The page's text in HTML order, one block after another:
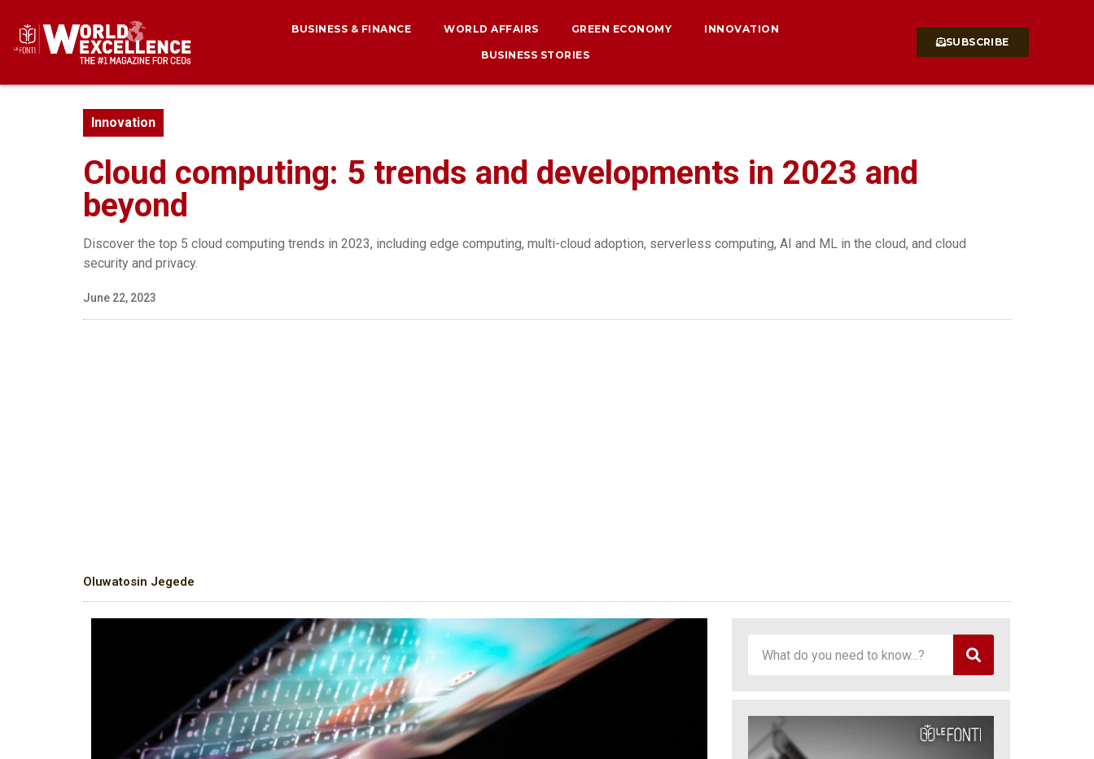
BUSINESS & FINANCE WORLD AFFAIRS GREEN ECONOMY INNOVATION
BUSINESS STORIES
SUBSCRIBE
Innovation
Cloud computing: 5 trends and developments in 2023 and
beyond
Discover the top 5 cloud computing trends in 2023, including edge computing, multi-cloud adoption, serverless computing, AI and ML in the cloud, and cloud
security and privacy.
June 22, 2023
Oluwatosin Jegede